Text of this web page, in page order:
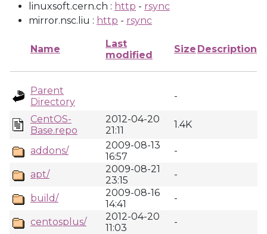
linuxsoft.cern.ch : http - rsync
mirror.nsc.liu : http - rsync
Name
Last
modified
Size Description
Parent
Directory
-
CentOS-
Base.repo
2012-04-20
21:11
1.4K
addons/
2009-08-13
16:57
-
apt/
2009-08-21
23:15
-
build/
2009-08-16
14:41
-
centosplus/
2012-04-20
11:03
-